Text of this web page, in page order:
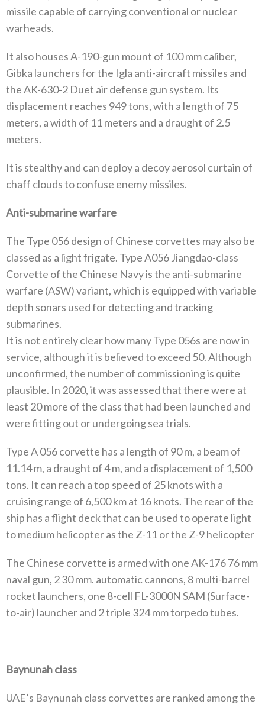
missile capable of carrying conventional or nuclear
warheads.
It also houses A-190-gun mount of 100 mm caliber,
Gibka launchers for the Igla anti-aircraft missiles and
the AK-630-2 Duet air defense gun system. Its
displacement reaches 949 tons, with a length of 75
meters, a width of 11 meters and a draught of 2.5
meters.
It is stealthy and can deploy a decoy aerosol curtain of
chaff clouds to confuse enemy missiles.
Anti-submarine warfare
The Type 056 design of Chinese corvettes may also be
classed as a light frigate. Type A056 Jiangdao-class
Corvette of the Chinese Navy is the anti-submarine
warfare (ASW) variant, which is equipped with variable
depth sonars used for detecting and tracking
submarines.
It is not entirely clear how many Type 056s are now in
service, although it is believed to exceed 50. Although
unconfirmed, the number of commissioning is quite
plausible. In 2020, it was assessed that there were at
least 20 more of the class that had been launched and
were fitting out or undergoing sea trials.
Type A 056 corvette has a length of 90 m, a beam of
11.14 m, a draught of 4 m, and a displacement of 1,500
tons. It can reach a top speed of 25 knots with a
cruising range of 6,500 km at 16 knots. The rear of the
ship has a flight deck that can be used to operate light
to medium helicopter as the Z-11 or the Z-9 helicopter
The Chinese corvette is armed with one AK-176 76 mm
naval gun, 2 30 mm. automatic cannons, 8 multi-barrel
rocket launchers, one 8-cell FL-3000N SAM (Surface-
to-air) launcher and 2 triple 324 mm torpedo tubes.
Baynunah class
UAE’s Baynunah class corvettes are ranked among the